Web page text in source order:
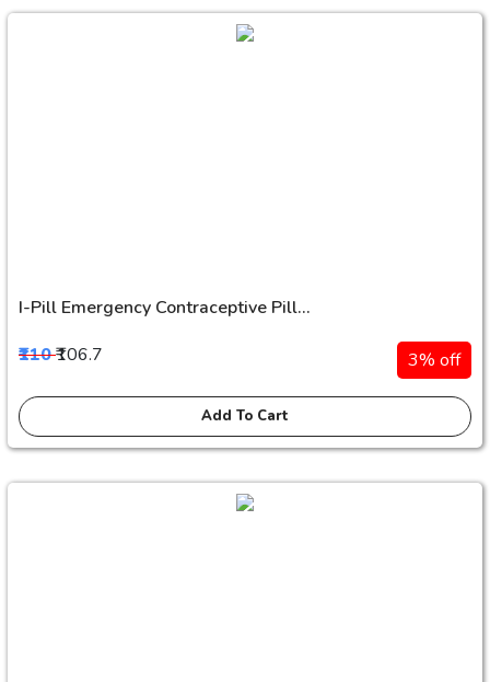
I-Pill Emergency Contraceptive Pill...
₹110₹106.7 3% off
Add To Cart